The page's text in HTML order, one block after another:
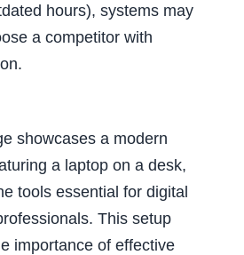
hours), systems may
a competitor with